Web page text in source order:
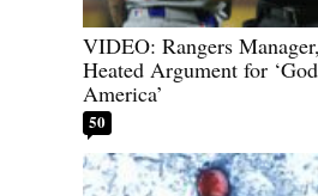
VIDEO: Rangers
Heated Argument for
America’
50